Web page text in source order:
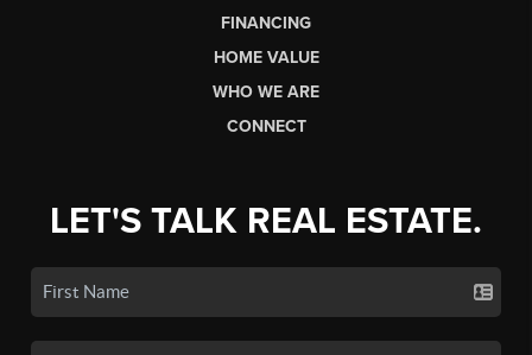
FINANCING
HOME VALUE
WHO WE ARE
CONNECT
LET'S TALK REAL ESTATE.